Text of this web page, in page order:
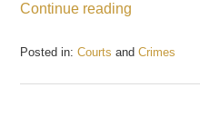
Continue reading
Posted in: Courts andCrimes
August